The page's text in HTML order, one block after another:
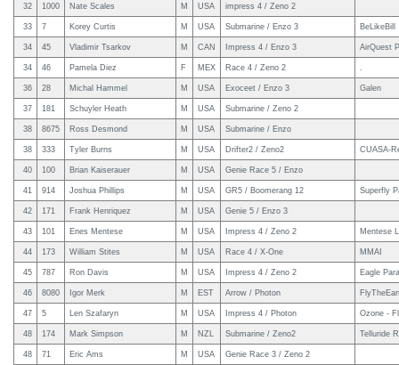
32 1000 Nate Scales M USA impress 4 / Zeno 2
33 7 Korey Curtis M USA Submarine / Enzo 3 BeLikeBill
34 45 Vladimir Tsarkov M CAN Impress 4 / Enzo 3 AirQuest
34 46 Pamela Diez F MEX Race 4 / Zeno 2 .
36 28 Michal Hammel M USA Exoceet / Enzo 3 Galen
37 181 Schuyler Heath M USA Submarine / Zeno 2
38 8675 Ross Desmond M USA Submarine / Enzo
38 333 Tyler Burns M USA Drifter2 / Zeno2 CUASA-
40 100 Brian Kaiserauer M USA Genie Race 5 / Enzo
41 914 Joshua Phillips M USA GR5 / Boomerang 12 Superfly
42 171 Frank Henriquez M USA Genie 5 / Enzo 3
43 101 Enes Mentese M USA Impress 4 / Zeno 2 Mentese
44 173 William Stites M USA Race 4 / X-One MMAI
45 787 Ron Davis M USA Impress 4 / Zeno 2 Eagle
46 8080 Igor Merk M EST Arrow / Photon
47 5 Len Szafaryn M USA Impress 4 / Photon Ozone -
48 174 Mark Simpson M NZL Submarine / Zeno2 Telluride
48 71 Eric Ams M USA Genie Race 3 / Zeno 2